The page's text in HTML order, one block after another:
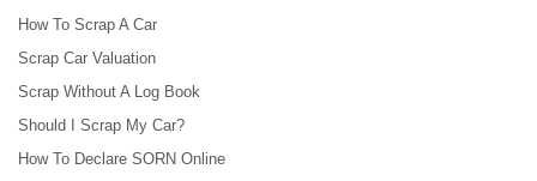
How To Scrap A Car
Scrap Car Valuation
Scrap Without A Log Book
Should I Scrap My Car?
How To Declare SORN Online